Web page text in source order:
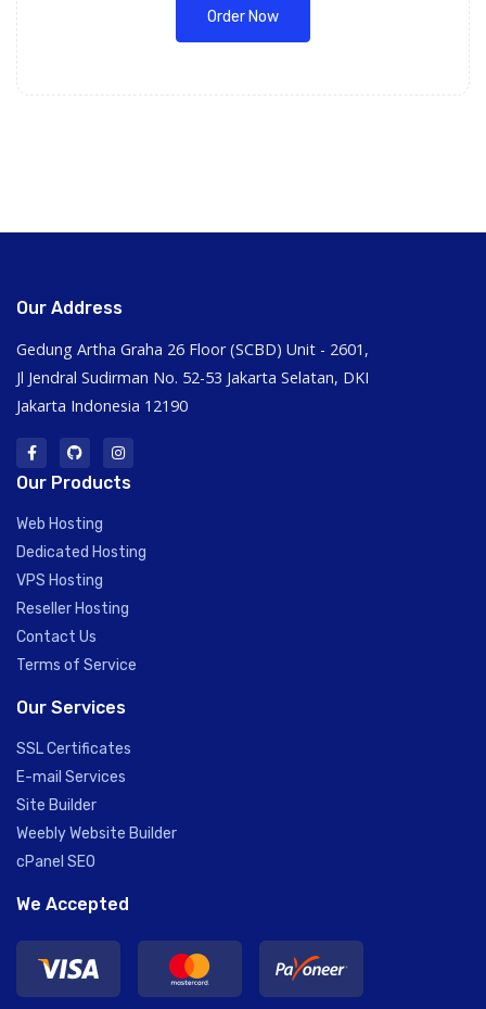
Order Now
Our Address
Gedung Artha Graha 26 Floor (SCBD) Unit - 2601,
Jl Jendral Sudirman No. 52-53 Jakarta Selatan, DKI
Jakarta Indonesia 12190
Our Products
Web Hosting
Dedicated Hosting
VPS Hosting
Reseller Hosting
Contact Us
Terms of Service
Our Services
SSL Certificates
E-mail Services
Site Builder
Weebly Website Builder
cPanel SEO
We Accepted